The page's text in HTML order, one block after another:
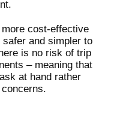
cost-effective
safer and simpler to
is no risk of trip
– meaning that
at hand rather